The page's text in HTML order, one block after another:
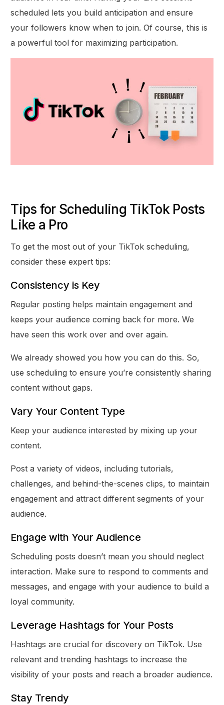
scheduled lets you build anticipation and ensure
your followers know when to join. Of course, this is
a powerful tool for maximizing participation.
Tips for Scheduling TikTok Posts
Like a Pro
To get the most out of your TikTok scheduling,
consider these expert tips:
Consistency is Key
Regular posting helps maintain engagement and
keeps your audience coming back for more. We
have seen this work over and over again.
We already showed you how you can do this. So,
use scheduling to ensure you’re consistently sharing
content without gaps.
Vary Your Content Type
Keep your audience interested by mixing up your
content.
Post a variety of videos, including tutorials,
challenges, and behind-the-scenes clips, to maintain
engagement and attract different segments of your
audience.
Engage with Your Audience
Scheduling posts doesn’t mean you should neglect
interaction. Make sure to respond to comments and
messages, and engage with your audience to build a
loyal community.
Leverage Hashtags for Your Posts
Hashtags are crucial for discovery on TikTok. Use
relevant and trending hashtags to increase the
visibility of your posts and reach a broader audience.
Stay Trendy